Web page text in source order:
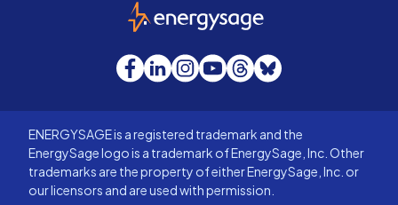
EnergySage
Facebook
LinkedInInstagram
YouTube
Threads
Bluesky
ENERGYSAGE is a registered trademark and the
EnergySage logo is a trademark of EnergySage, Inc. Other
trademarks are the property of either EnergySage, Inc. or
our licensors and are used with permission.